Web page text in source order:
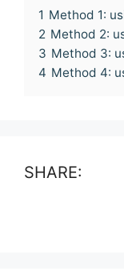
1 Method 1:
2 Method 2:
3 Method 3:
4 Method 4:
SHARE: